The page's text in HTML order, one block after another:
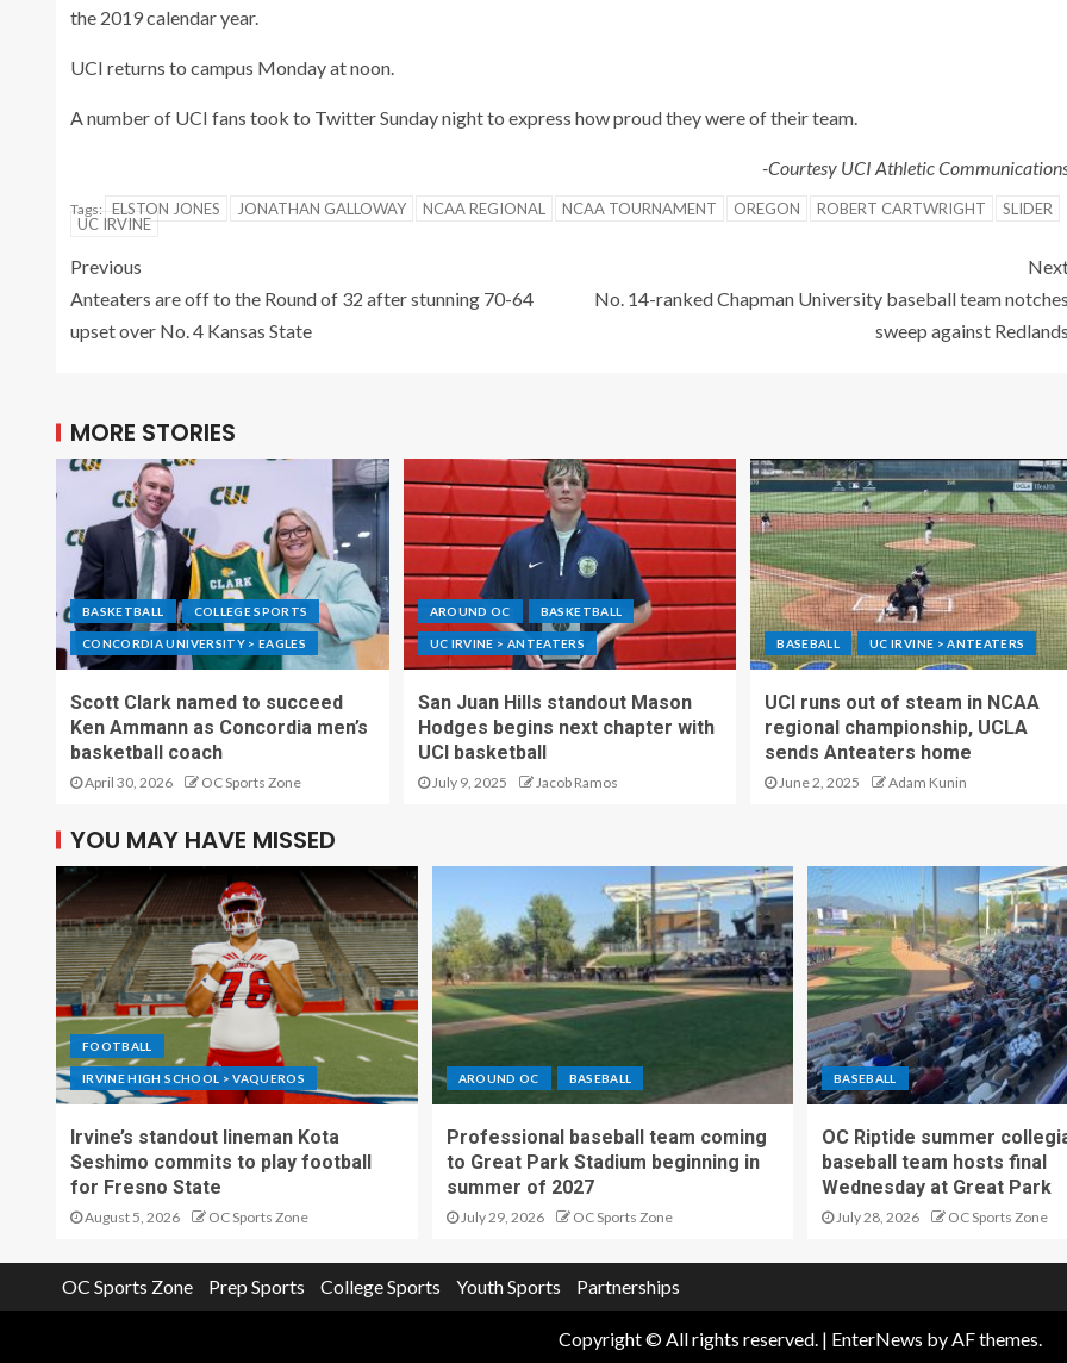
the 2019 calendar year.
UCI returns to campus Monday at noon.
A number of UCI fans took to Twitter Sunday night to express how proud they were of their team.
-Courtesy UCI Athletic
Tags: ELSTON JONES JONATHAN GALLOWAY NCAA REGIONAL NCAA TOURNAMENT OREGON ROBERT CARTWRIGHT
SLIDER
UC IRVINE
Previous
Anteaters are off to the Round of 32 after stunning 70-64
upset over No. 4 Kansas State
No. 14-ranked Chapman University baseball team
sweep against
MORE STORIES
BASKETBALL COLLEGE SPORTS
CONCORDIA UNIVERSITY > EAGLES
Scott Clark named to succeed
Ken Ammann as Concordia men’s
basketball coach
April 30, 2026 OC Sports Zone
AROUND OC BASKETBALL
UC IRVINE > ANTEATERS
San Juan Hills standout Mason
Hodges begins next chapter with
UCI basketball
July 9, 2025 Jacob Ramos
BASEBALL UC IRVINE > ANTEATERS
UCI runs out of steam in NCAA
regional championship, UCLA
sends Anteaters home
June 2, 2025 Adam Kunin
YOU MAY HAVE MISSED
FOOTBALL
IRVINE HIGH SCHOOL > VAQUEROS
Irvine’s standout lineman Kota
Seshimo commits to play football
for Fresno State
August 5, 2026 OC Sports Zone
AROUND OC BASEBALL
Professional baseball team coming
to Great Park Stadium beginning in
summer of 2027
July 29, 2026 OC Sports Zone
BASEBALL
OC Riptide summer
baseball team hosts final
Wednesday at Great Park
July 28, 2026 OC Sports Zone
OC Sports Zone Prep Sports College Sports Youth Sports Partnerships
Copyright © All rights reserved. | EnterNews by AF themes.